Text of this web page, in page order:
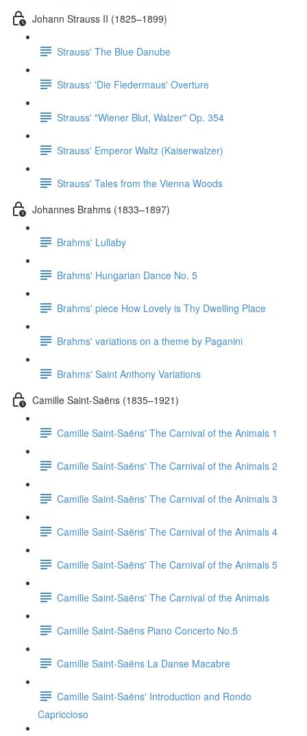
Johann Strauss II (1825–1899)
Strauss' The Blue Danube
Strauss' 'Die Fledermaus' Overture
Strauss' "Wiener Blut, Walzer" Op. 354
Strauss' Emperor Waltz (Kaiserwalzer)
Strauss' Tales from the Vienna Woods
Johannes Brahms (1833–1897)
Brahms' Lullaby
Brahms' Hungarian Dance No. 5
Brahms' piece How Lovely is Thy Dwelling Place
Brahms' variations on a theme by Paganini
Brahms' Saint Anthony Variations
Camille Saint-Saëns (1835–1921)
Camille Saint-Saëns' The Carnival of the Animals 1
Camille Saint-Saëns' The Carnival of the Animals 2
Camille Saint-Saëns' The Carnival of the Animals 3
Camille Saint-Saëns' The Carnival of the Animals 4
Camille Saint-Saëns' The Carnival of the Animals 5
Camille Saint-Saëns' The Carnival of the Animals
Camille Saint-Saëns Piano Concerto No.5
Camille Saint-Saëns La Danse Macabre
Camille Saint-Saëns' Introduction and Rondo
Capriccioso